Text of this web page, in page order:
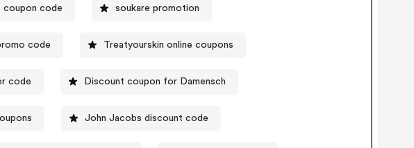
coupon code soukare promotion
code Treatyourskin online coupons
code Discount coupon for Damensch
John Jacobs discount code